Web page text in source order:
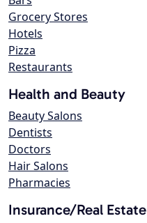
Grocery Stores
Hotels
Pizza
Restaurants
Health and Beauty
Beauty Salons
Dentists
Doctors
Hair Salons
Pharmacies
Insurance/Real Estate